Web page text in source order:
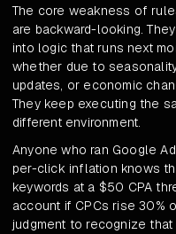
The core weakness of
are backward-looking.
into logic that runs next
whether due to
updates, or economic
They keep executing the
different environment.
Anyone who ran Google
per-click inflation knows
keywords at a $50 CPA
account if CPCs rise 30%
judgment to recognize